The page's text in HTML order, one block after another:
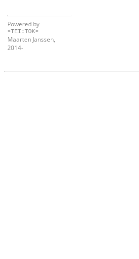
Powered by
<TEI:TOK>
Maarten Janssen,
2014-